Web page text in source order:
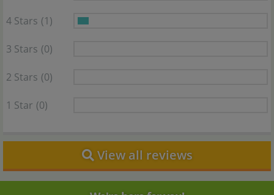
4 Stars (1)
3 Stars (0)
2 Stars (0)
1 Star (0)
View all reviews